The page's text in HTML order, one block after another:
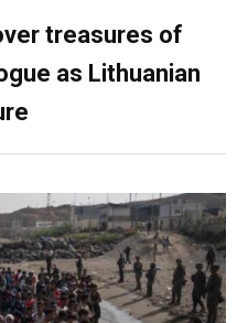
treasures of
as Lithuanian